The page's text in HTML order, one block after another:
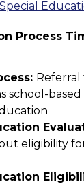
Process
Referral
school-
eligibility